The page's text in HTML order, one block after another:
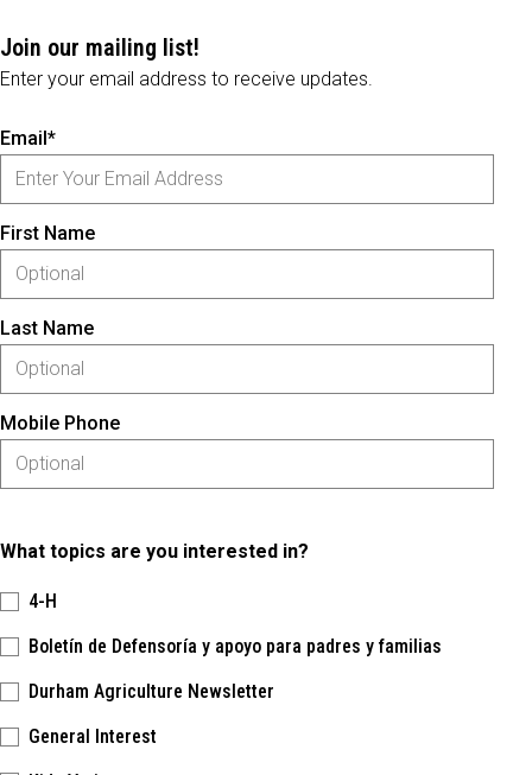
Join our mailing list!
Enter your email address to receive updates.
Email*
First Name
Last Name
Mobile Phone
What topics are you interested in?
4-H
Boletín de Defensoría y apoyo para padres y familias
Durham Agriculture Newsletter
General Interest